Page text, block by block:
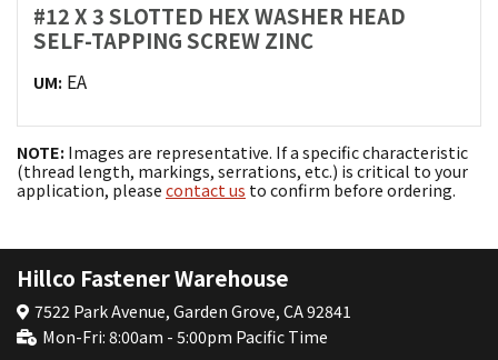
#12 X 3 SLOTTED HEX WASHER HEAD
SELF-TAPPING SCREW ZINC
UM: EA
NOTE: Images are representative. If a specific characteristic
(thread length, markings, serrations, etc.) is critical to your
application, please contact us to confirm before ordering.
Hillco Fastener Warehouse
7522 Park Avenue, Garden Grove, CA 92841
Mon-Fri: 8:00am - 5:00pm Pacific Time